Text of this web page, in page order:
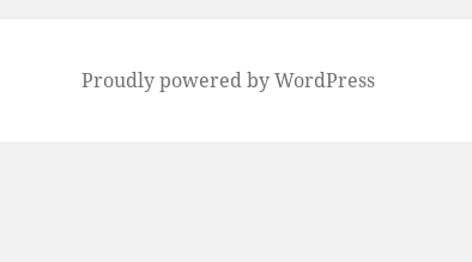
Proudly powered by WordPress